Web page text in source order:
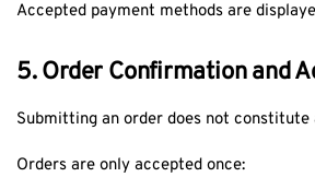
Accepted payment methods are
5. Order Confirmation and
Submitting an order does not constitute
Orders are only accepted once: